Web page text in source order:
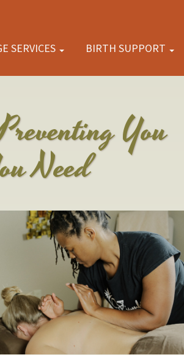
SERVICES BIRTH SUPPORT
You
Need